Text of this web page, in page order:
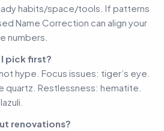
habits/space/tools. If patterns
Name Correction can align your
numbers.
pick first?
hype. Focus issues: tiger’s eye.
quartz. Restlessness: hematite.
renovations?